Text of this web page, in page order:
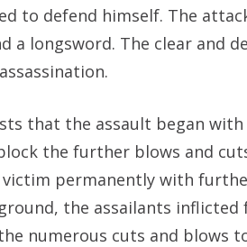
to defend himself. The
longsword. The clear and
that the assault began
the further blows and
permanently with
the assailants
numerous cuts and blows